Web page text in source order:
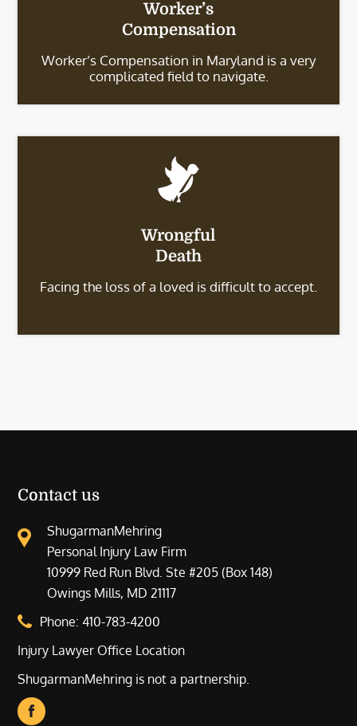
Worker’s
Compensation
Worker’s Compensation in Maryland is a very
complicated field to navigate.
Wrongful
Death
Facing the loss of a loved is difficult to accept.
Contact us
ShugarmanMehring
Personal Injury Law Firm
10999 Red Run Blvd. Ste #205 (Box 148)
Owings Mills, MD 21117
Phone:410-783-4200
Injury Lawyer Office Location
ShugarmanMehring is not a partnership.